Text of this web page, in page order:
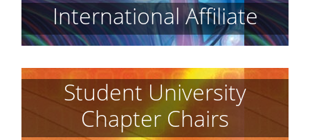
International Affiliate
Student University
Chapter Chairs